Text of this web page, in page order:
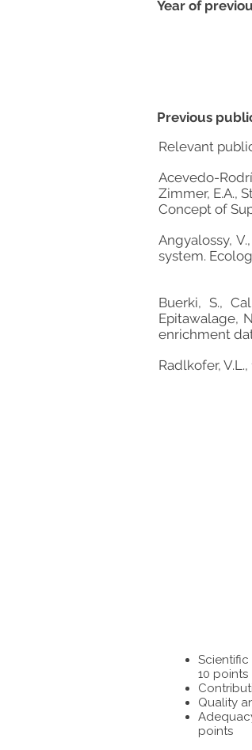
Relevant
Acevedo-
Zimmer, E.A.,
Concept of
Angyalossy,
system.
Buerki, S.,
Epitawalage,
enrichment
Radlkofer,
10 points
Quality
points
Previous
Year of